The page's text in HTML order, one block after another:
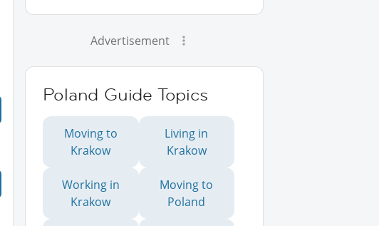
Advertisement
Poland Guide Topics
Moving to
Krakow
Living in
Krakow
Working in
Krakow
Moving to
Poland